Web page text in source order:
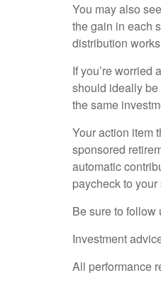
You may also
the gain in each
distribution
If you’re worried
should ideally be
the same
Your action item
sponsored
automatic
paycheck to
Be sure to follow
Investment
All performance